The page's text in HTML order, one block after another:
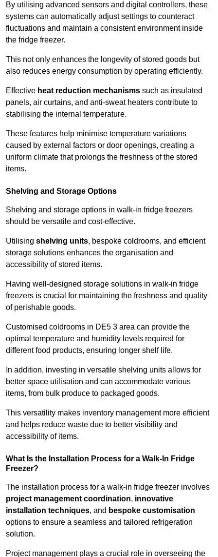
By utilising advanced sensors and digital controllers, these
systems can automatically adjust settings to counteract
fluctuations and maintain a consistent environment inside
the fridge freezer.
This not only enhances the longevity of stored goods but
also reduces energy consumption by operating efficiently.
Effective heat reduction mechanisms such as insulated
panels, air curtains, and anti-sweat heaters contribute to
stabilising the internal temperature.
These features help minimise temperature variations
caused by external factors or door openings, creating a
uniform climate that prolongs the freshness of the stored
items.
Shelving and Storage Options
Shelving and storage options in walk-in fridge freezers
should be versatile and cost-effective.
Utilising shelving units, bespoke coldrooms, and efficient
storage solutions enhances the organisation and
accessibility of stored items.
Having well-designed storage solutions in walk-in fridge
freezers is crucial for maintaining the freshness and quality
of perishable goods.
Customised coldrooms in DE5 3 area can provide the
optimal temperature and humidity levels required for
different food products, ensuring longer shelf life.
In addition, investing in versatile shelving units allows for
better space utilisation and can accommodate various
items, from bulk produce to packaged goods.
This versatility makes inventory management more efficient
and helps reduce waste due to better visibility and
accessibility of items.
What Is the Installation Process for a Walk-In Fridge
Freezer?
The installation process for a walk-in fridge freezer involves
project management coordination, innovative
installation techniques, and bespoke customisation
options to ensure a seamless and tailored refrigeration
solution.
Project management plays a crucial role in overseeing the